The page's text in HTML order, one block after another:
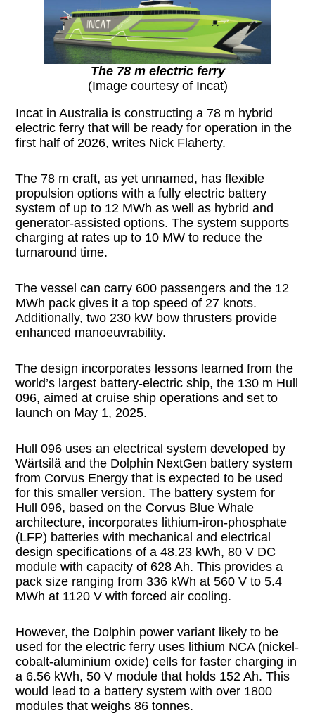
The 78 m electric ferry
(Image courtesy of Incat)
Incat in Australia is constructing a 78 m hybrid
electric ferry that will be ready for operation in the
first half of 2026, writes Nick Flaherty.
The 78 m craft, as yet unnamed, has flexible
propulsion options with a fully electric battery
system of up to 12 MWh as well as hybrid and
generator-assisted options. The system supports
charging at rates up to 10 MW to reduce the
turnaround time.
The vessel can carry 600 passengers and the 12
MWh pack gives it a top speed of 27 knots.
Additionally, two 230 kW bow thrusters provide
enhanced manoeuvrability.
The design incorporates lessons learned from the
world’s largest battery-electric ship, the 130 m Hull
096, aimed at cruise ship operations and set to
launch on May 1, 2025.
Hull 096 uses an electrical system developed by
Wärtsilä and the Dolphin NextGen battery system
from Corvus Energy that is expected to be used
for this smaller version. The battery system for
Hull 096, based on the Corvus Blue Whale
architecture, incorporates lithium-iron-phosphate
(LFP) batteries with mechanical and electrical
design specifications of a 48.23 kWh, 80 V DC
module with capacity of 628 Ah. This provides a
pack size ranging from 336 kWh at 560 V to 5.4
MWh at 1120 V with forced air cooling.
However, the Dolphin power variant likely to be
used for the electric ferry uses lithium NCA (nickel-
cobalt-aluminium oxide) cells for faster charging in
a 6.56 kWh, 50 V module that holds 152 Ah. This
would lead to a battery system with over 1800
modules that weighs 86 tonnes.